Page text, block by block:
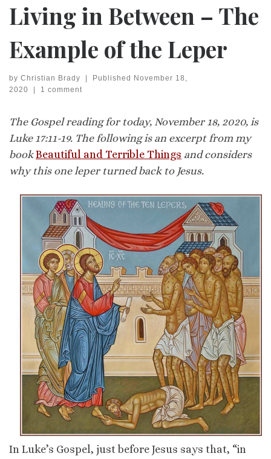
Living in Between – The
Example of the Leper
by Christian Brady Published
November 18,
2020
1 comment
The Gospel reading for today, November 18, 2020, is
Luke 17:11-19. The following is an excerpt from my
book Beautiful and Terrible Things and considers
why this one leper turned back to Jesus.
In Luke’s Gospel, just before Jesus says that, “in